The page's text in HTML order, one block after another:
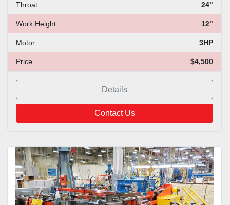
Throat 24"
Work Height 12"
Motor 3HP
Price $4,500
Details
Contact Us